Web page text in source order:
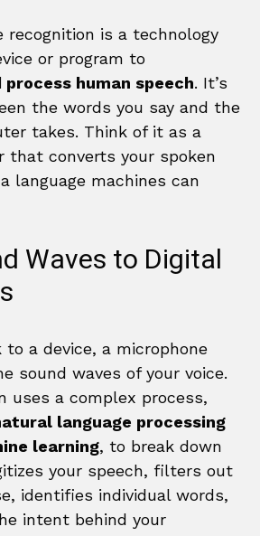
recognition is a technology
or program to
human speech. It’s
the words you say and the
takes. Think of it as a
that converts your spoken
language machines can
Waves to Digital
to a device, a microphone
sound waves of your voice.
uses a complex process,
language processing
learning, to break down
your speech, filters out
identifies individual words,
intent behind your